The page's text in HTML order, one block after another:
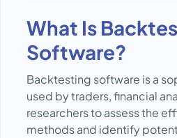
What Is
Software?
Backtesting software is a
used by traders, financial
researchers to assess the
methods and identify